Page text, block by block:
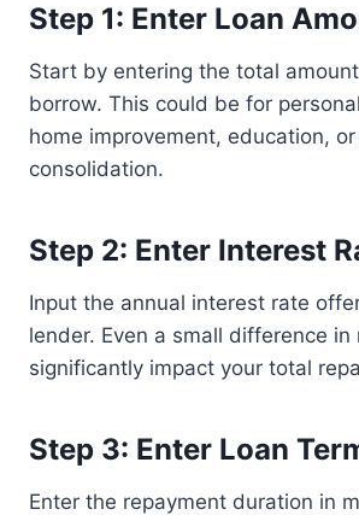
Step 1: Enter Loan
Start by entering the total
borrow. This could be for
home improvement, education,
consolidation.
Step 2: Enter Interest
Input the annual interest rate
lender. Even a small difference in
significantly impact your total
Step 3: Enter Loan
Enter the repayment duration in